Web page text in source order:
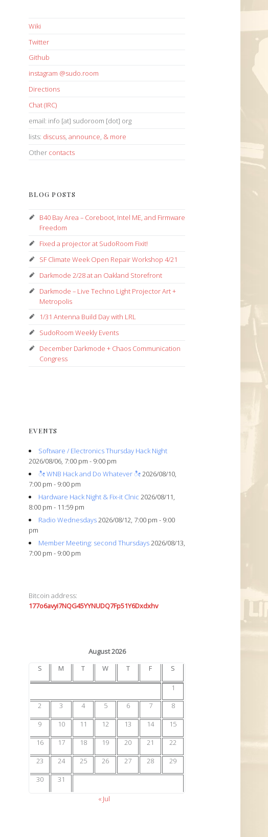
Wiki
Twitter
Github
instagram @sudo.room
Directions
Chat (IRC)
email: info [at] sudoroom [dot] org
lists: discuss, announce, & more
Other contacts
BLOG POSTS
B40 Bay Area – Coreboot, Intel ME, and Firmware
Freedom
Fixed a projector at SudoRoom Fixit!
SF Climate Week Open Repair Workshop 4/21
Darkmode 2/28 at an Oakland Storefront
Darkmode – Live Techno Light Projector Art +
Metropolis
1/31 Antenna Build Day with LRL
SudoRoom Weekly Events
December Darkmode + Chaos Communication
Congress
EVENTS
Software / Electronics Thursday Hack Night
2026/08/06, 7:00 pm - 9:00 pm
ೀ WNB Hack and Do Whatever ೀ2026/08/10,
7:00 pm - 9:00 pm
Hardware Hack Night & Fix-it Clnic 2026/08/11,
8:00 pm - 11:59 pm
Radio Wednesdays2026/08/12, 7:00 pm - 9:00
pm
Member Meeting: second Thursdays2026/08/13,
7:00 pm - 9:00 pm
Bitcoin address:
177o6avyi7NQG45YYNUDQ7Fp51Y6Dxdxhv
August 2026
S
M T W T F S
1
2
3 4 5 6 7
8
9
10 11 12 13 14
15
16
17 18 19 20 21
22
23
24 25 26 27 28
29
30
31
« Jul